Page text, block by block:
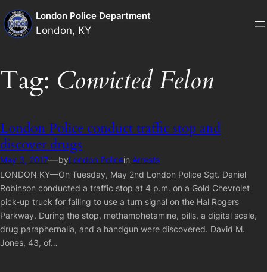
Skip
to
content
London Police Department
London, KY
Tag: Convicted Felon
London Police conduct traffic stop and
discover drugs
May 3, 2017—byLondon Policein Arrests
LONDON KY—On Tuesday, May 2nd London Police Sgt. Daniel
Robinson conducted a traffic stop at 4 p.m. on a Gold Chevrolet
pick-up truck for failing to use a turn signal on the Hal Rogers
Parkway. During the stop, methamphetamine, pills, a digital scale,
drug paraphernalia, and a handgun were discovered. David M.
Jones, 43, of…